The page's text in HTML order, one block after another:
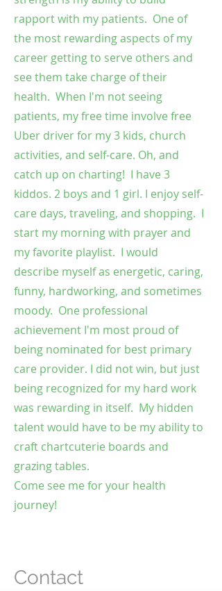
rapport with my patients. One of
the most rewarding aspects of my
career getting to serve others and
see them take charge of their
health. When I'm not seeing
patients, my free time involve free
Uber driver for my 3 kids, church
activities, and self-care. Oh, and
catch up on charting! I have 3
kiddos. 2 boys and 1 girl. I enjoy self-
care days, traveling, and shopping. I
start my morning with prayer and
my favorite playlist. I would
describe myself as energetic, caring,
funny, hardworking, and sometimes
moody. One professional
achievement I'm most proud of
being nominated for best primary
care provider. I did not win, but just
being recognized for my hard work
was rewarding in itself. My hidden
talent would have to be my ability to
craft chartcuterie boards and
grazing tables.
Come see me for your health
journey!
Contact